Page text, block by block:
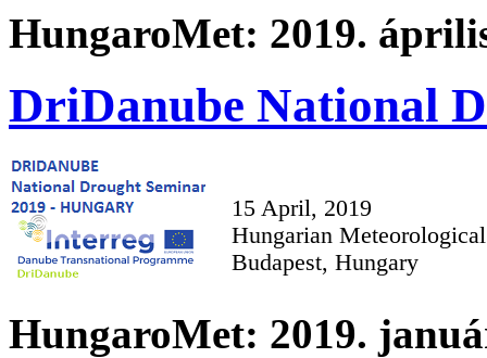
HungaroMet: 2019.
DriDanube National
15 April, 2019
Hungarian
Budapest, Hungary
HungaroMet: 2019.